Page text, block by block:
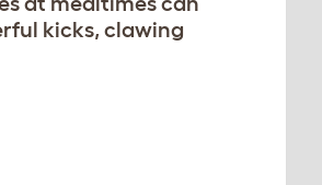
kicks, clawing